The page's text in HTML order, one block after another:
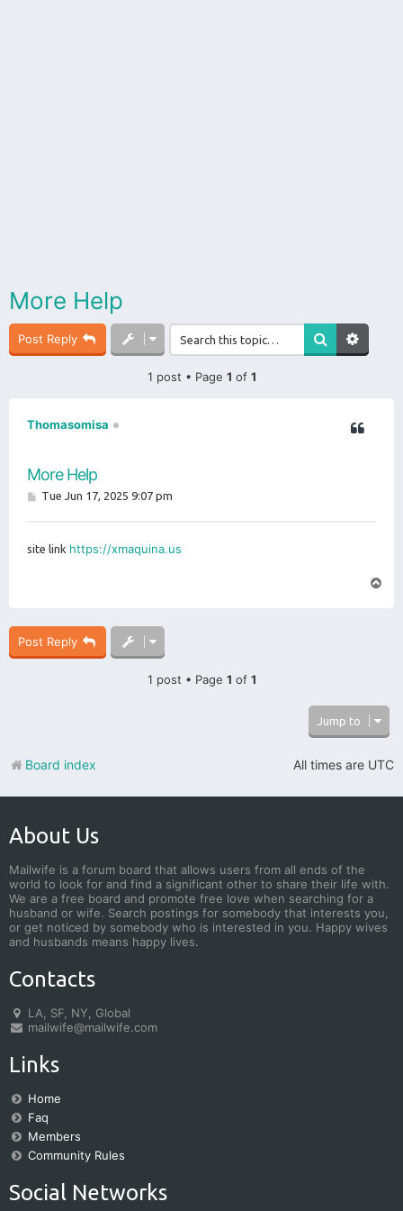
More Help
Post Reply
1 post • Page 1 of 1
Thomasomisa
More Help
PTue Jun 17, 2025 9:07 pm
site link https://xmaquina.us
Post Reply
1 post • Page 1 of 1
Jump to
All times are UTC
Board index
About Us
Mailwife is a forum board that allows users from all ends of the
world to look for and find a significant other to share their life with.
We are a free board and promote free love when searching for a
husband or wife. Search postings for somebody that interests you,
or get noticed by somebody who is interested in you. Happy wives
and husbands means happy lives.
Contacts
LA, SF, NY, Global
mailwife@mailwife.com
Links
Home
Faq
Members
Community Rules
Social Networks